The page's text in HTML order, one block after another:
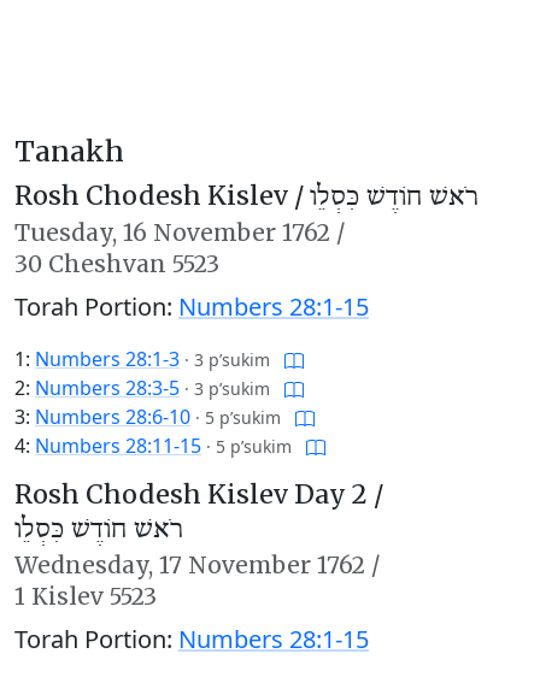
Tanakh
Rosh Chodesh Kislev /רֹאשׁ חוֹדֶשׁ כִּסְלֵו
Tuesday, 16 November 1762 /
30 Cheshvan 5523
Torah Portion: Numbers 28:1-15
1: Numbers 28:1-3 · 3 p’sukim
2: Numbers 28:3-5 · 3 p’sukim
3: Numbers 28:6-10 · 5 p’sukim
4: Numbers 28:11-15 · 5 p’sukim
Rosh Chodesh Kislev Day 2 /
רֹאשׁ חוֹדֶשׁ כִּסְלֵו
Wednesday, 17 November 1762 /
1 Kislev 5523
Torah Portion: Numbers 28:1-15